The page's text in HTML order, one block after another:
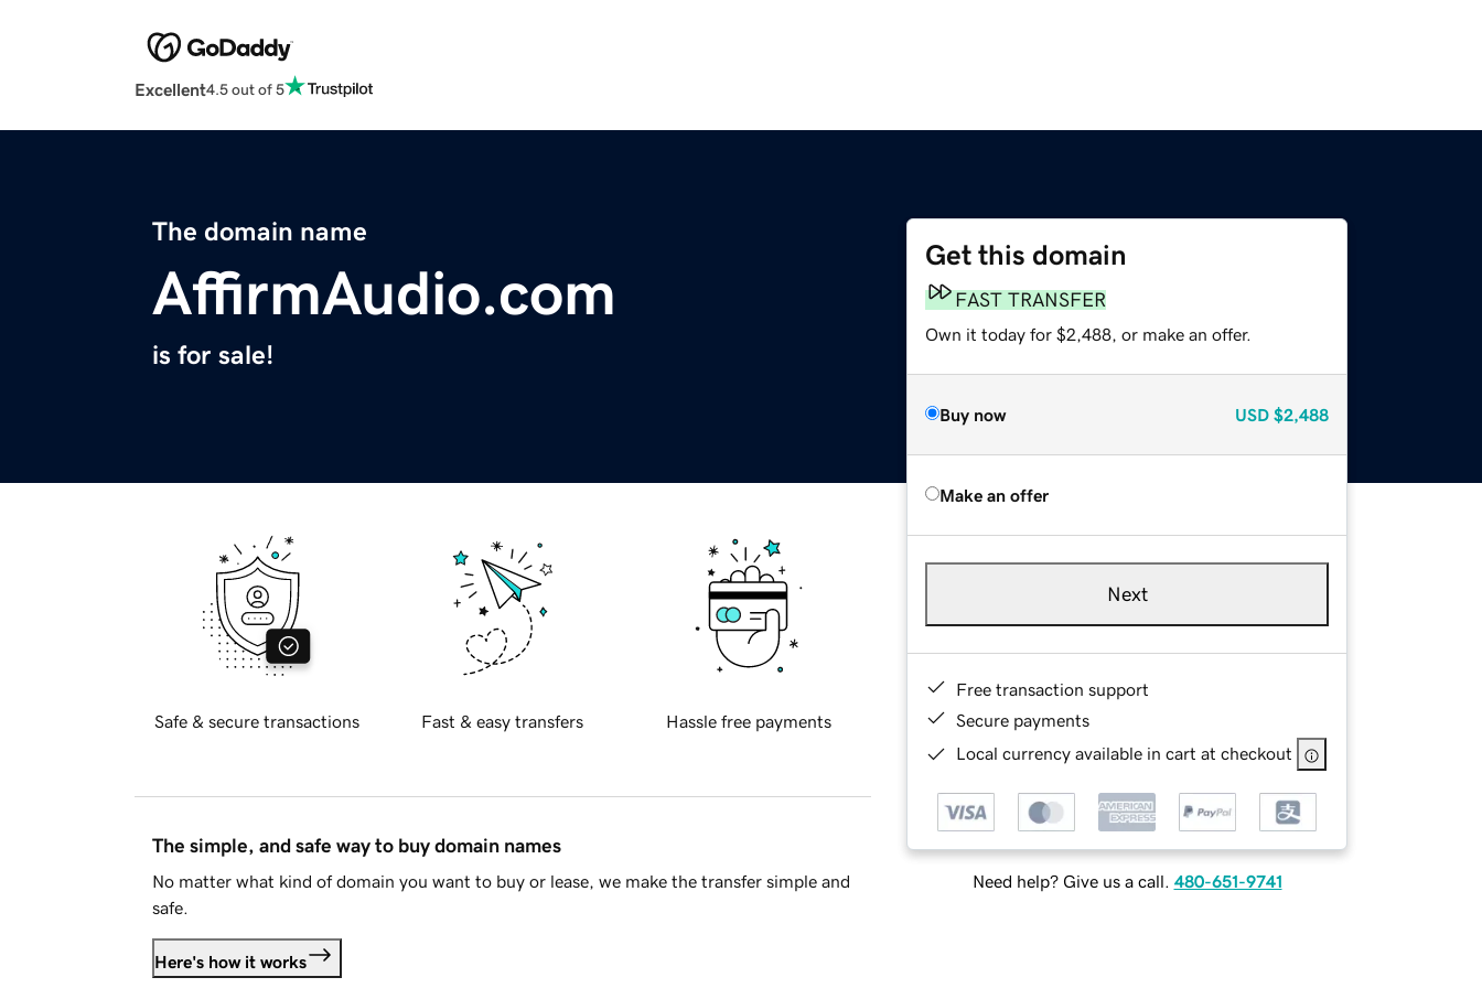
Excellent4.5 out of 5
The domain name
AffirmAudio.com
is for sale!
Get this domain
FAST TRANSFER
Own it today for $2,488, or make an offer.
Buy now USD $2,488
Make an offer
Next
Free transaction support
Secure payments
Local currency available in cart at checkout
Need help? Give us a call. 480-651-9741
Safe & secure transactions Fast & easy transfers Hassle free payments
The simple, and safe way to buy domain names
No matter what kind of domain you want to buy or lease, we make the transfer simple and
safe.
Here's how it works